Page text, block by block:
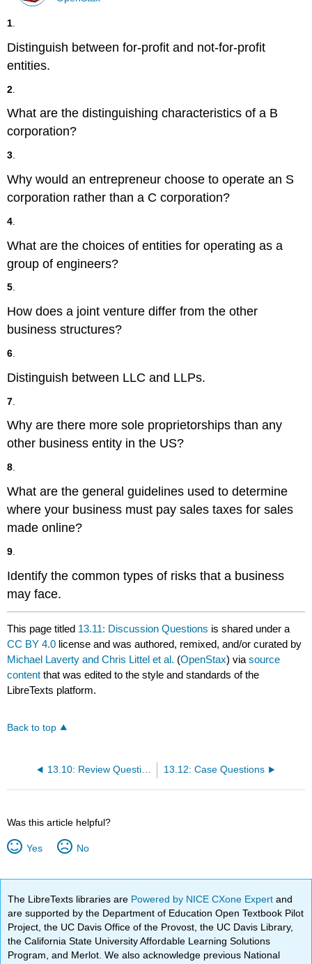
1
Distinguish between for-profit and not-for-profit
entities.
2
What are the distinguishing characteristics of a B
corporation?
3
Why would an entrepreneur choose to operate an S
corporation rather than a C corporation?
4
What are the choices of entities for operating as a
group of engineers?
5.
How does a joint venture differ from the other
business structures?
6
Distinguish between LLC and LLPs.
7
Why are there more sole proprietorships than any
other business entity in the US?
8
What are the general guidelines used to determine
where your business must pay sales taxes for sales
made online?
9
Identify the common types of risks that a business
may face.
This page titled 13.11: Discussion Questions is shared under a
CC BY 4.0 license and was authored, remixed, and/or curated by
Michael Laverty and Chris Littel et al. (OpenStax) viasource
content that was edited to the style and standards of the
LibreTexts platform.
Back to top
13.10: Review Questions 13.12: Case Questions
Was this article helpful?
Yes No
The LibreTexts libraries are Powered by NICE CXone Expertand
are supported by the Department of Education Open Textbook Pilot
Project, the UC Davis Office of the Provost, the UC Davis Library,
the California State University Affordable Learning Solutions
Program, and Merlot. We also acknowledge previous National